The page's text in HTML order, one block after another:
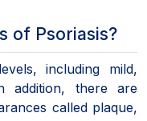
of Psoriasis?
including mild,
addition, there are
called plaque,